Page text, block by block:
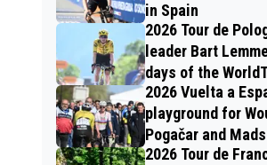
in Spain
2026 Tour de
leader Bart
days of the
2026 Vuelta a
playground for
Pogačar and
2026 Tour de